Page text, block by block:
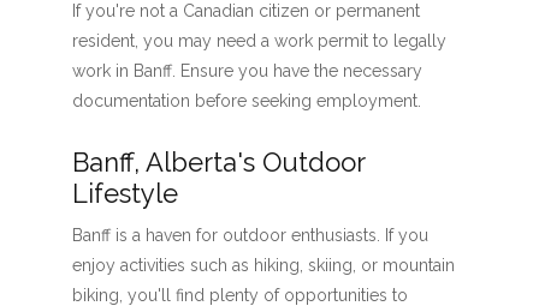
If you're not a Canadian citizen or permanent
resident, you may need a work permit to legally
work in Banff. Ensure you have the necessary
documentation before seeking employment.
Banff, Alberta's Outdoor
Lifestyle
Banff is a haven for outdoor enthusiasts. If you
enjoy activities such as hiking, skiing, or mountain
biking, you'll find plenty of opportunities to